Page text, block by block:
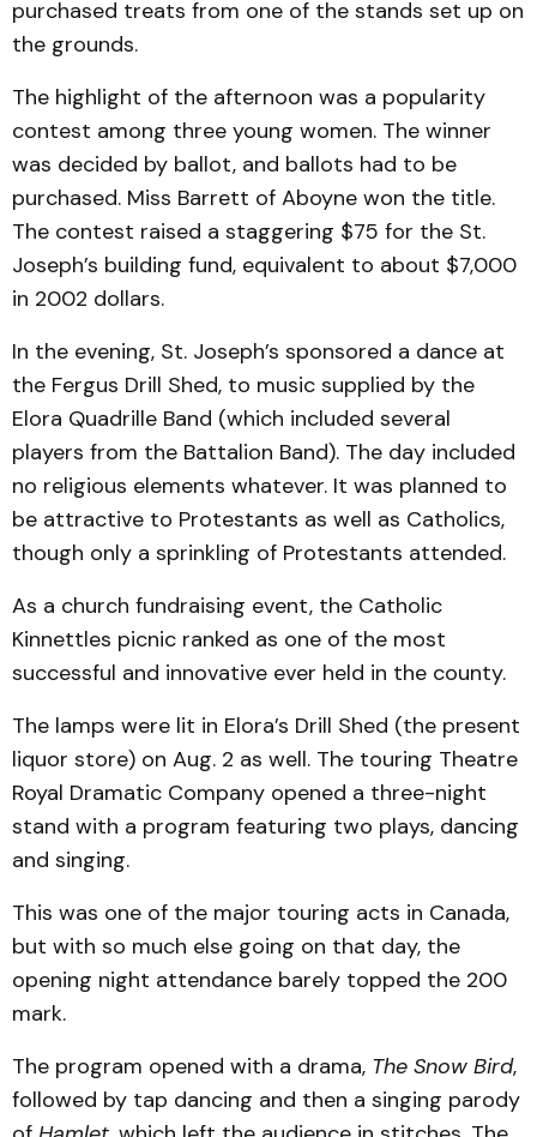
purchased treats from one of the stands set up on
the grounds.
The highlight of the afternoon was a popularity
contest among three young women. The winner
was decided by ballot, and ballots had to be
purchased. Miss Barrett of Aboyne won the title.
The contest raised a staggering $75 for the St.
Joseph’s building fund, equivalent to about $7,000
in 2002 dollars.
In the evening, St. Joseph’s sponsored a dance at
the Fergus Drill Shed, to music supplied by the
Elora Quadrille Band (which included several
players from the Battalion Band). The day included
no religious elements whatever. It was planned to
be attractive to Protestants as well as Catholics,
though only a sprinkling of Protestants attended.
As a church fundraising event, the Catholic
Kinnettles picnic ranked as one of the most
successful and innovative ever held in the county.
The lamps were lit in Elora’s Drill Shed (the present
liquor store) on Aug. 2 as well. The touring Theatre
Royal Dramatic Company opened a three-night
stand with a program featuring two plays, dancing
and singing.
This was one of the major touring acts in Canada,
but with so much else going on that day, the
opening night attendance barely topped the 200
mark.
The program opened with a drama, The Snow Bird,
followed by tap dancing and then a singing parody